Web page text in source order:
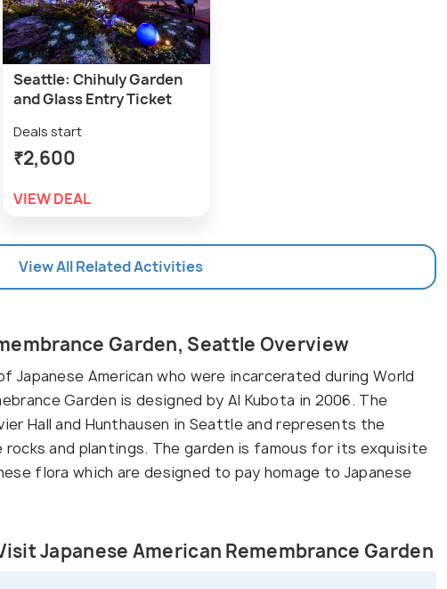
Seattle: Chihuly Garden
and Glass Entry Ticket
Deals start
₹2,600
VIEW DEAL
View All Related Activities
Garden, Seattle Overview
Japanese American who were incarcerated during World
Garden is designed by Al Kubota in 2006. The
Hall and Hunthausen in Seattle and represents the
and plantings. The garden is famous for its exquisite
flora which are designed to pay homage to Japanese
Japanese American Remembrance Garden